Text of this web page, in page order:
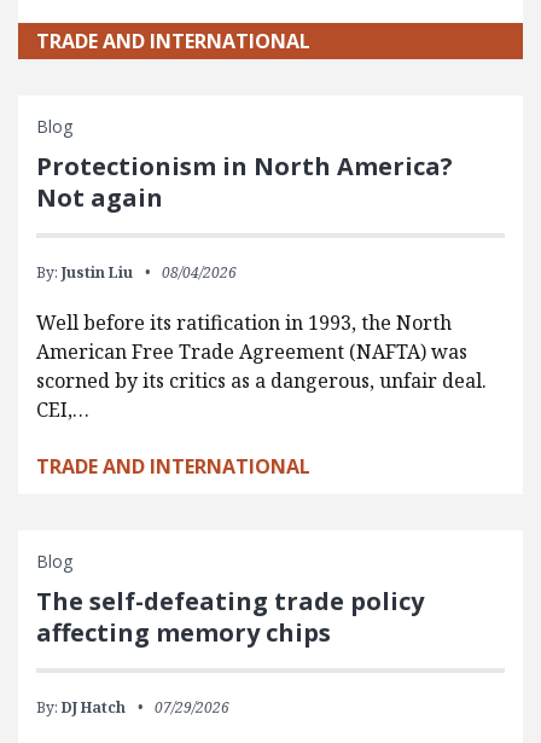
TRADE AND INTERNATIONAL
Blog
Protectionism in North America?
Not again
By: Justin Liu 08/04/2026
Well before its ratification in 1993, the North
American Free Trade Agreement (NAFTA) was
scorned by its critics as a dangerous, unfair deal.
CEI,…
TRADE AND INTERNATIONAL
Blog
The self-defeating trade policy
affecting memory chips
By: DJ Hatch 07/29/2026